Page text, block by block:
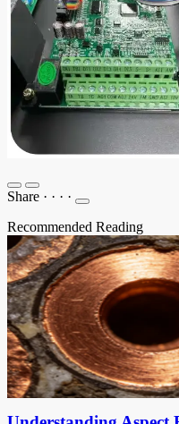
Share · · · ·
Recommended Reading